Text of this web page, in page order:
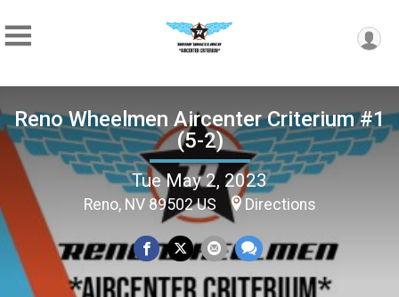
Reno Wheelmen Aircenter Criterium #1
(5-2)
Tue May 2, 2023
Reno, NV 89502 US Directions